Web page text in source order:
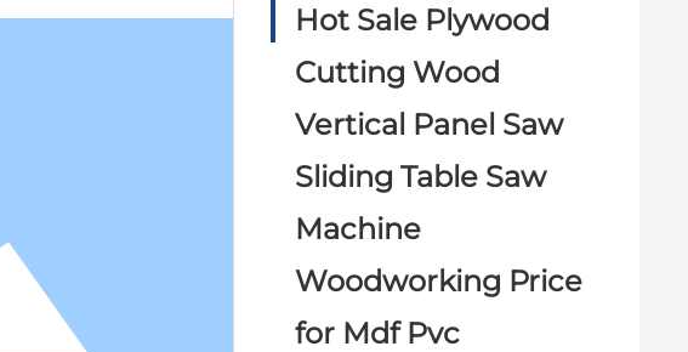
Hot Sale Plywood
Cutting Wood
Vertical Panel Saw
Sliding Table Saw
Machine
Woodworking Price
for Mdf Pvc